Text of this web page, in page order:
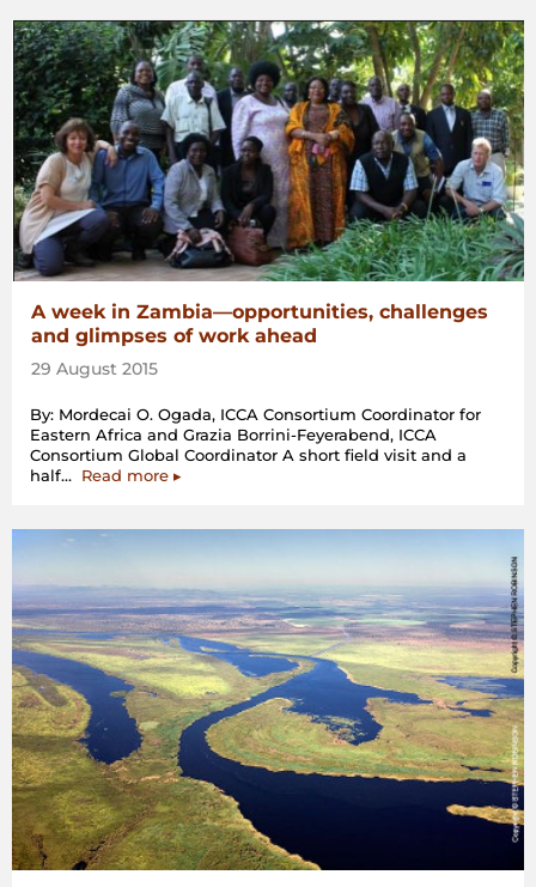
a
hopeful
moment!”
A week in Zambia—opportunities, challenges
and glimpses of work ahead
29 August 2015
By: Mordecai O. Ogada, ICCA Consortium Coordinator for
Eastern Africa and Grazia Borrini-Feyerabend, ICCA
Consortium Global Coordinator A short field visit and a
half… Read more“A
Zambia
challenges
and
glimpses
of
work
ahead”
▸